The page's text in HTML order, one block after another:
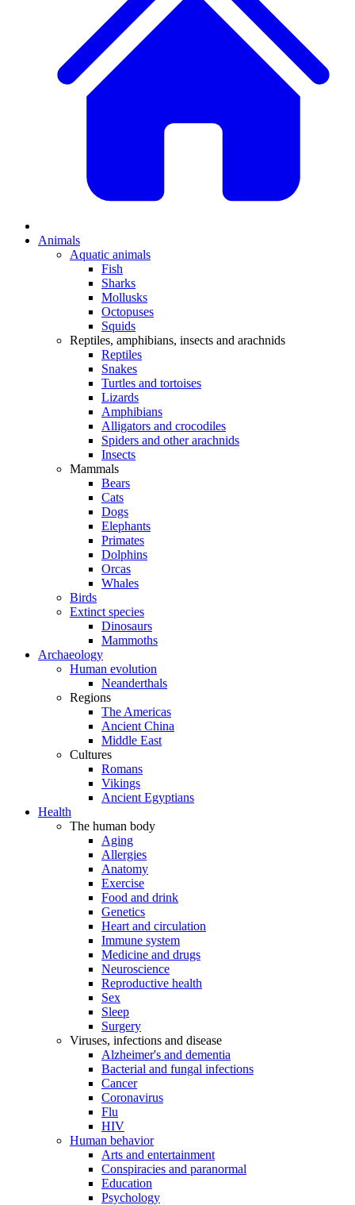
Animals
Aquatic animals
Fish
Sharks
Mollusks
Octopuses
Squids
Reptiles, amphibians, insects and arachnids
Reptiles
Snakes
Turtles and tortoises
Lizards
Amphibians
Alligators and crocodiles
Spiders and other arachnids
Insects
Mammals
Bears
Cats
Dogs
Elephants
Primates
Dolphins
Orcas
Whales
Birds
Extinct species
Dinosaurs
Mammoths
Archaeology
Human evolution
Neanderthals
Regions
The Americas
Ancient China
Middle East
Cultures
Romans
Vikings
Ancient Egyptians
Health
The human body
Aging
Allergies
Anatomy
Exercise
Food and drink
Genetics
Heart and circulation
Immune system
Medicine and drugs
Neuroscience
Reproductive health
Sex
Sleep
Surgery
Viruses, infections and disease
Alzheimer's and dementia
Bacterial and fungal infections
Cancer
Coronavirus
Flu
HIV
Human behavior
Arts and entertainment
Conspiracies and paranormal
Education
Psychology